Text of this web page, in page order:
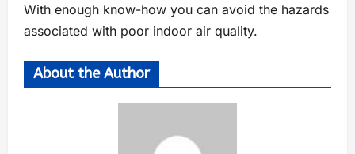
With enough know-how you can avoid the hazards
associated with poor indoor air quality.
About the Author